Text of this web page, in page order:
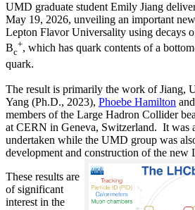
UMD graduate student Emily Jiang
May 19, 2026, unveiling an important
Lepton Flavor Universality using decays
Bc
+, which has quark contents of a
quark.
The result is primarily the work of Jiang,
Yang (Ph.D., 2023), Phoebe Hamilton and
members of the Large Hadron Collider
at CERN in Geneva, Switzerland. It was
undertaken while the UMD group was
development and construction of the new
These results are
of significant
interest in the